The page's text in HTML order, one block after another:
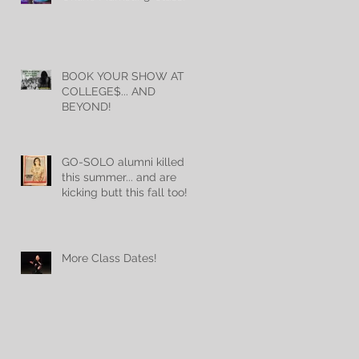
BOOK YOUR SHOW AT
COLLEGE$... AND
BEYOND!
GO-SOLO alumni killed it
this summer... and are
kicking butt this fall too!
More Class Dates!